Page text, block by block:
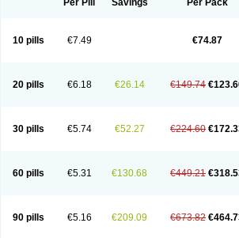
Per Pill Savings Per Pack
10 pills €7.49 €74.87
20 pills €6.18 €26.14 €149.74
30 pills €5.74 €52.27 €224.60
60 pills €5.31 €130.68 €449.21
90 pills €5.16 €209.09 €673.82